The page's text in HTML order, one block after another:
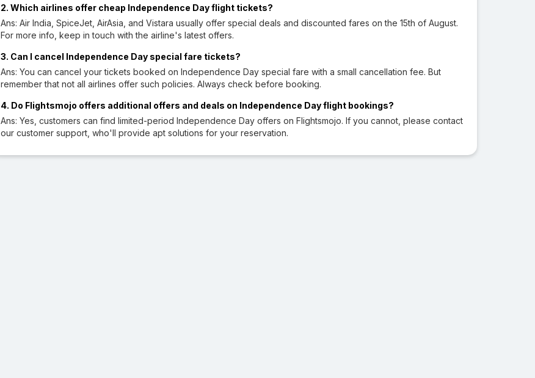
2. Which airlines offer cheap Independence Day flight tickets?
Ans: Air India, SpiceJet, AirAsia, and Vistara usually offer special deals and discounted fares on the 15th of August.
For more info, keep in touch with the airline's latest offers.
3. Can I cancel Independence Day special fare tickets?
Ans: You can cancel your tickets booked on Independence Day special fare with a small cancellation fee. But
remember that not all airlines offer such policies. Always check before booking.
4. Do Flightsmojo offers additional offers and deals on Independence Day flight bookings?
Ans: Yes, customers can find limited-period Independence Day offers on Flightsmojo. If you cannot, please contact
our customer support, who'll provide apt solutions for your reservation.